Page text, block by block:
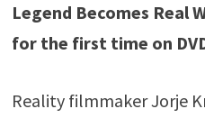
Legend Becomes Real
for the first time on
Reality filmmaker Jorje